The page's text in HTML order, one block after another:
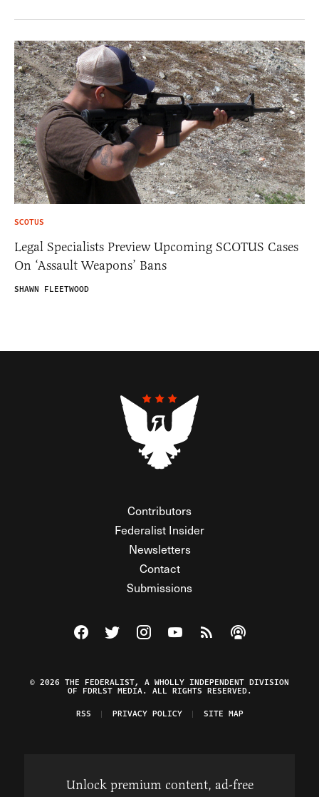
SCOTUS
Legal Specialists Preview Upcoming SCOTUS Cases
On ‘Assault Weapons’ Bans
SHAWN FLEETWOOD
Contributors
Federalist Insider
Newsletters
Contact
Submissions
Visit The Federalist on Facebook
Visit The Federalist on Twitter
Visit The Federalist on Instagram
Watch The Federalist on
View The Federalist
Listen to The
© 2026 THE FEDERALIST, A WHOLLY INDEPENDENT DIVISION
OF FDRLST MEDIA. ALL RIGHTS RESERVED.
RSS
PRIVACY POLICY SITE MAP
Unlock premium content, ad-free